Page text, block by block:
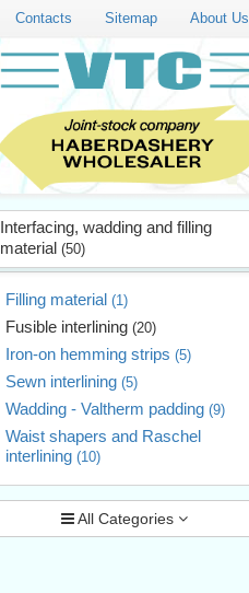
Contacts Sitemap About Us
Interfacing, wadding and filling
material (50)
Filling material (1)
Fusible interlining (20)
Iron-on hemming strips (5)
Sewn interlining (5)
Wadding - Valtherm padding (9)
Waist shapers and Raschel
interlining (10)
All Categories